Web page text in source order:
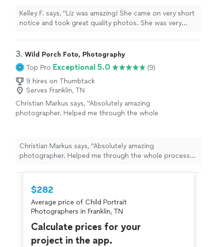
lighting for the outdoor shot. We leased our
property very quickly. Thank you!"
See more
Kelley F. says, "Liz was amazing! She came on very short
notice and took great quality photos. She was very
property very quickly. Thank you!"
3. Wild Porch Foto, Photography
Top Pro Exceptional 5.0
(9)
9 hires on Thumbtack
Serves Franklin, TN
Christian Markus says, "Absolutely amazing
photographer. Helped me through the whole
came. Great guy. Thank you so much!"
See
more
Christian Markus says, "Absolutely amazing
photographer. Helped me through the whole process
much!"
$282
Average price of Child Portrait
Photographers in Franklin, TN
Calculate prices for your
project in the app.